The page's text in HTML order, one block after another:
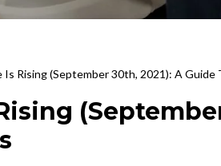
Is Rising (September 30th, 2021): A Guide